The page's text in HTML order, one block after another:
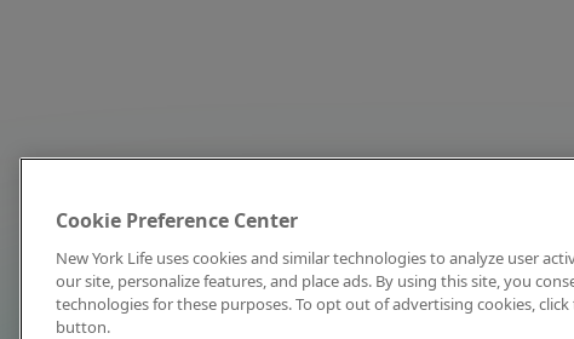
Cookie Preference Center
New York Life uses cookies and similar technologies to analyze user
our site, personalize features, and place ads. By using this site, you
technologies for these purposes. To opt out of advertising cookies,
button.